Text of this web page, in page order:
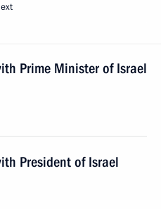
Prime Minister of Israel
President of Israel